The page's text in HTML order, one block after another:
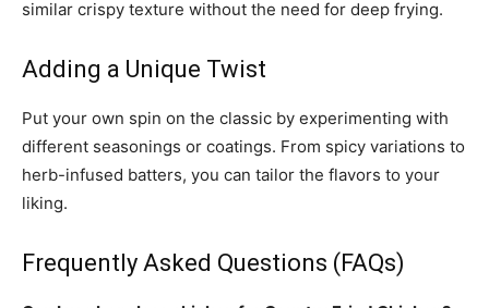
similar crispy texture without the need for deep frying.
Adding a Unique Twist
Put your own spin on the classic by experimenting with
different seasonings or coatings. From spicy variations to
herb-infused batters, you can tailor the flavors to your
liking.
Frequently Asked Questions (FAQs)